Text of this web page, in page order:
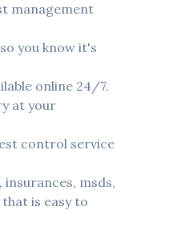
management
you know it's
online 24/7.
at your
control service
insurances, msds,
is easy to